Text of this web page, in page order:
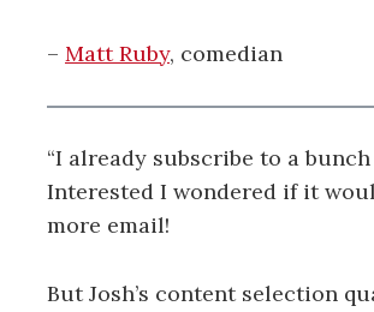
– Matt Ruby, comedian
“I already subscribe to a
Interested I wondered if it
more email!
But Josh’s content selection